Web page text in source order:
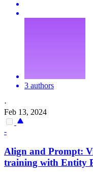
3 authors
·
Feb 13, 2024
-
Align and Prompt:
training with Entity